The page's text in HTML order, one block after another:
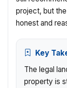
project, but
honest and
Key
The legal
property is